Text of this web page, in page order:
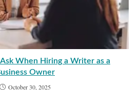
When Hiring a Writer as a
Owner
October 30, 2025